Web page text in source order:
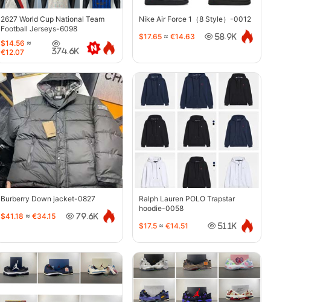
2627 World Cup National Team
Football Jerseys-6098
$14.56 ≈
€12.07
374.6K
Nike Air Force 1（8 Style）-0012
$17.65 ≈ €14.63 58.9K
Burberry Down jacket-0827
$41.18 ≈ €34.15 79.6K
Ralph Lauren POLO Trapstar
hoodie-0058
$17.5 ≈ €14.51 51.1K